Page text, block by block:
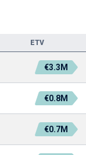
ETV
€3.3M
€0.8M
€0.7M